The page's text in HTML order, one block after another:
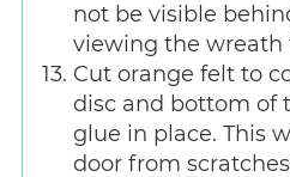
not be visible
viewing the
Cut orange felt to
disc and bottom of
glue in place. This
door from